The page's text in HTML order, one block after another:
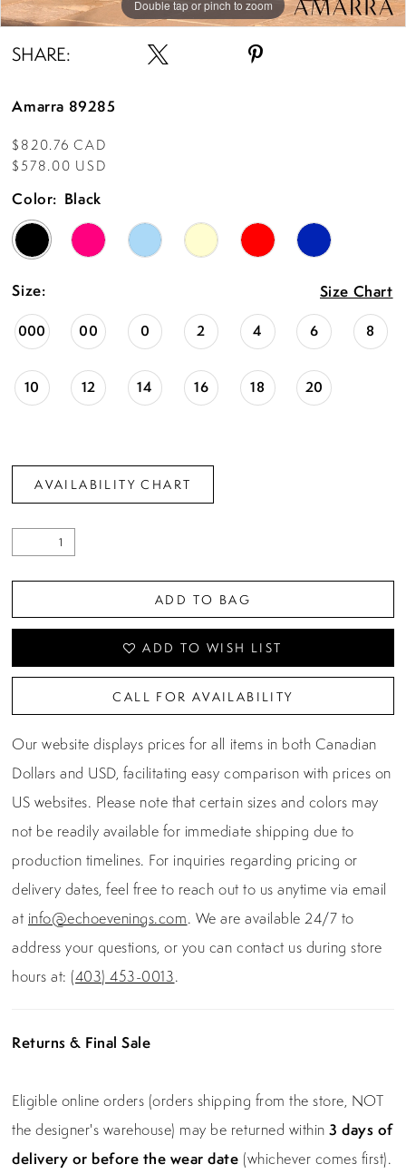
Double tap or pinch to zoom
Double tap or pinch to zoom
Double tap or pinch to zoom
SHARE:
Amarra 89285
$820.76 CAD
$578.00 USD
Color: Black
Size: Size Chart
000 00 0 2 4 6 8
10 12 14 16 18 20
AVAILABILITY CHART
ADD TO BAG
ADD TO WISH LIST
CALL FOR AVAILABILITY
Our website displays prices for all items in both Canadian
Dollars and USD, facilitating easy comparison with prices on
US websites. Please note that certain sizes and colors may
not be readily available for immediate shipping due to
production timelines. For inquiries regarding pricing or
delivery dates, feel free to reach out to us anytime via email
at info@echoevenings.com. We are available 24/7 to
address your questions, or you can contact us during store
hours at: (403) 453-0013.
Returns & Final Sale
Eligible online orders (orders shipping from the store, NOT
the designer's warehouse) may be returned within3 days of
delivery or before the wear date (whichever comes first).